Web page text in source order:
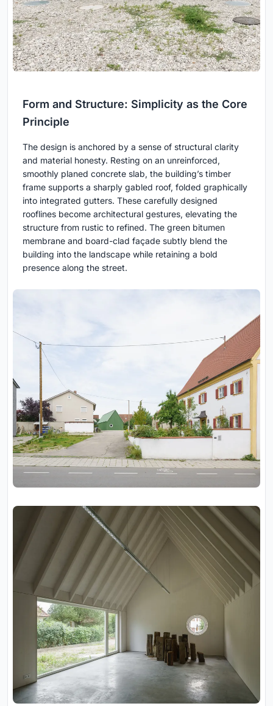
Form and Structure: Simplicity as the Core
Principle
The design is anchored by a sense of structural clarity
and material honesty. Resting on an unreinforced,
smoothly planed concrete slab, the building’s timber
frame supports a sharply gabled roof, folded graphically
into integrated gutters. These carefully designed
rooflines become architectural gestures, elevating the
structure from rustic to refined. The green bitumen
membrane and board-clad façade subtly blend the
building into the landscape while retaining a bold
presence along the street.